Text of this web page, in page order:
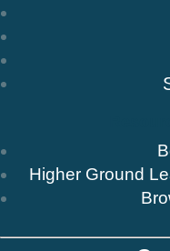
Higher Ground